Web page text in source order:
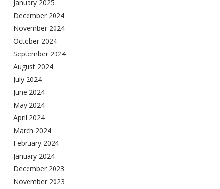
January 2025
December 2024
November 2024
October 2024
September 2024
August 2024
July 2024
June 2024
May 2024
April 2024
March 2024
February 2024
January 2024
December 2023
November 2023